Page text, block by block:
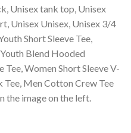
Unisex tank top, Unisex
Unisex Unisex, Unisex 3/4
Short Sleeve Tee,
Blend Hooded
Tee, Women Short Sleeve V-
Men Cotton Crew Tee
the image on the left.